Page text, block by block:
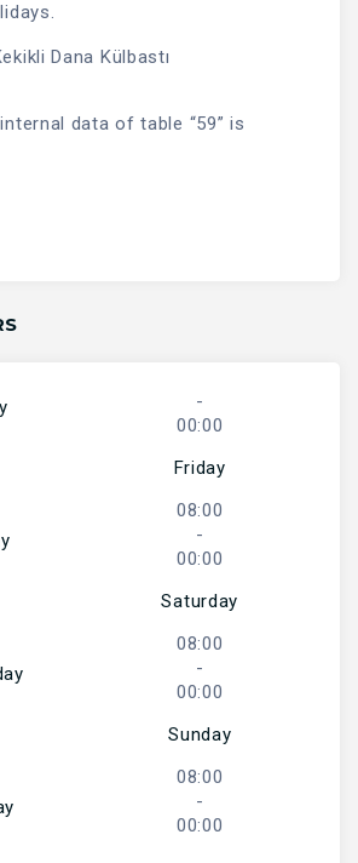
Dana Külbastı
data of table “59” is
-
00:00
Friday
08:00
-
00:00
Saturday
08:00
-
00:00
Sunday
08:00
-
00:00